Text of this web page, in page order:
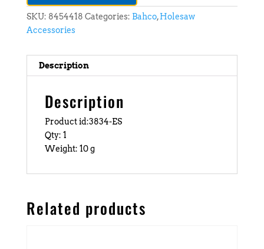
SKU: 8454418 Categories: Bahco,Holesaw
Accessories
Description
Description
Product id:3834-ES
Qty: 1
Weight: 10 g
Related products